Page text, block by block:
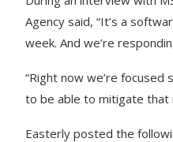
Agency said, “It’s a
week. And we’re
“Right now we’re
to be able to mitigate that
Easterly posted the